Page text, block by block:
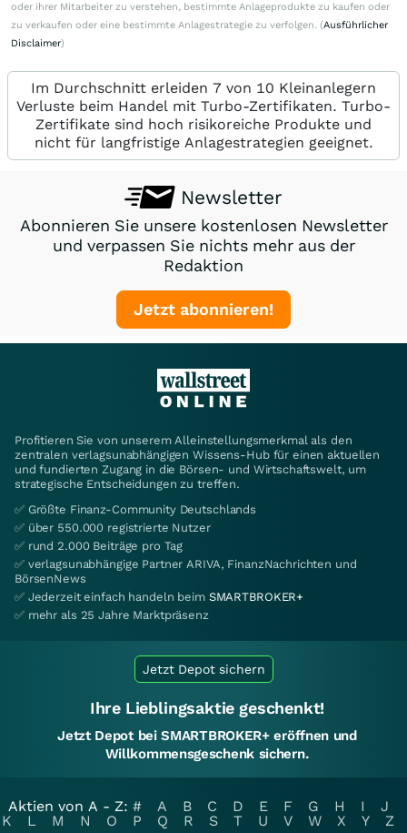
oder ihrer Mitarbeiter zu verstehen, bestimmte Anlageprodukte zu kaufen oder
zu verkaufen oder eine bestimmte Anlagestrategie zu verfolgen. (Ausführlicher
Disclaimer)
Im Durchschnitt erleiden 7 von 10 Kleinanlegern
Verluste beim Handel mit Turbo-Zertifikaten. Turbo-
Zertifikate sind hoch risikoreiche Produkte und
nicht für langfristige Anlagestrategien geeignet.
Newsletter
Abonnieren Sie unsere kostenlosen Newsletter
und verpassen Sie nichts mehr aus der
Redaktion
Jetzt abonnieren!
Profitieren Sie von unserem Alleinstellungsmerkmal als den
zentralen verlagsunabhängigen Wissens-Hub für einen aktuellen
und fundierten Zugang in die Börsen- und Wirtschaftswelt, um
strategische Entscheidungen zu treffen.
✅ Größte Finanz-Community Deutschlands
✅ über 550.000 registrierte Nutzer
✅ rund 2.000 Beiträge pro Tag
✅ verlagsunabhängige Partner ARIVA, FinanzNachrichten und
BörsenNews
✅ Jederzeit einfach handeln beim SMARTBROKER+
✅ mehr als 25 Jahre Marktpräsenz
Jetzt Depot sichern
Ihre Lieblingsaktie geschenkt!
Jetzt Depot bei SMARTBROKER+ eröffnen und
Willkommensgeschenk sichern.
Aktien von A - Z: # A B C D E F G H I
J
K
L M N O P Q R S T U V W X Y
Z